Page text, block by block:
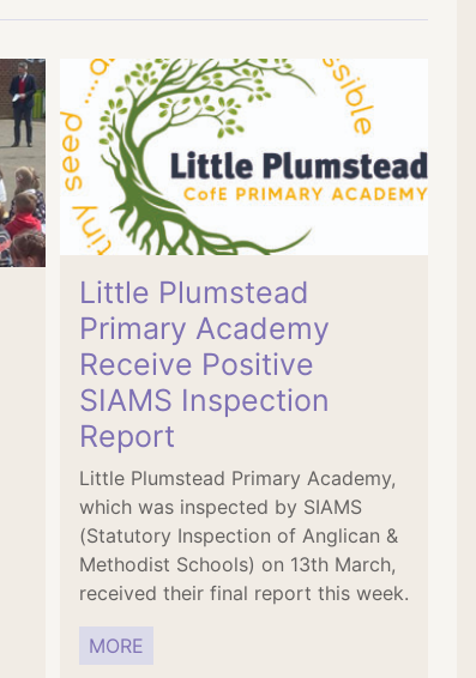
Little Plumstead
Primary Academy
Receive Positive
SIAMS Inspection
Report
Little Plumstead Primary Academy,
which was inspected by SIAMS
(Statutory Inspection of Anglican &
Methodist Schools) on 13th March,
received their final report this week.
MORE